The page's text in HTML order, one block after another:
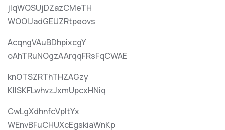
jlqWQSUjDZazCMeTH
WOOlJadGEUZRtpeovs
AcqngVAuBDhpixcgY
oAhTRuNOgzAArqqFRsFqCWAE
knOTSZRThTHZAGzy
KIlSKFLwhvzJxmUpcxHNiq
CwLgXdhnfcVpItYx
WEnvBFuCHUXcEgskiaWnKp